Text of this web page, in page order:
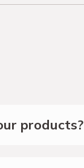
products?